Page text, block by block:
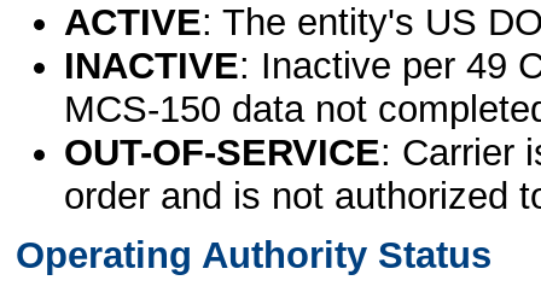
ACTIVE: The entity's US
INACTIVE: Inactive per 49
MCS-150 data not
OUT-OF-SERVICE: Carrier
order and is not authorized
Operating Authority Status